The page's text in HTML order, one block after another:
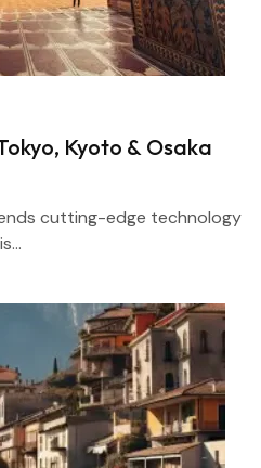
Kyoto & Osaka
cutting-edge technology